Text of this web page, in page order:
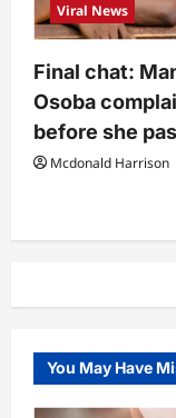
Viral News
Final chat:
Osoba
before she
Mcdonald Harrison
You May Have